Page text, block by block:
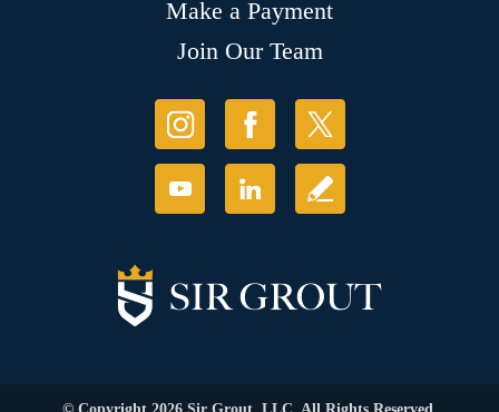
Make a Payment
Join Our Team